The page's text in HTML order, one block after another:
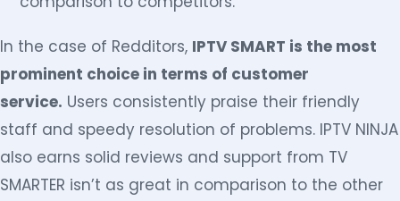
In the case of Redditors, IPTV SMART is the most
prominent choice in terms of customer
service. Users consistently praise their friendly
staff and speedy resolution of problems. IPTV NINJA
also earns solid reviews and support from TV
SMARTER isn’t as great in comparison to the other